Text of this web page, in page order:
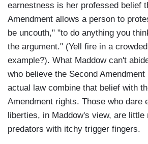
earnestness is her professed belief
Amendment allows a person to
be uncouth," "to do anything you
the argument." (Yell fire in a
example?). What Maddow can't
who believe the Second
actual law combine that belief with
Amendment rights. Those who dare
liberties, in Maddow's view, are little
predators with itchy trigger fingers.